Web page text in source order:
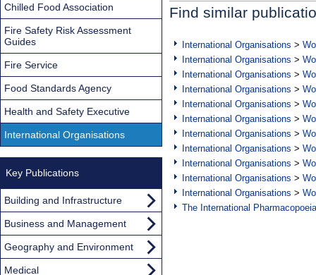
Find similar
International Organisations >
International Organisations >
International Organisations >
International Organisations >
International Organisations >
International Organisations >
International Organisations >
International Organisations >
International Organisations >
International Organisations >
International Organisations >
The International Pharmacopoeia
Chilled Food Association
Fire Safety Risk Assessment
Guides
Fire Service
Food Standards Agency
Health and Safety Executive
International Organisations
Key Publications
Building and Infrastructure
Business and Management
Geography and Environment
Medical